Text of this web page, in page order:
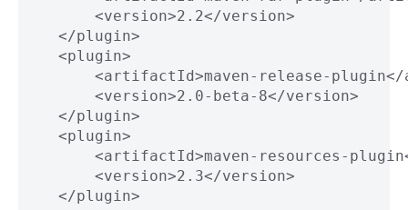
<version>2.2</version>
</plugin>
<plugin>
<artifactId>maven-release-
<version>2.0-beta-8</version>
</plugin>
<plugin>
<artifactId>maven-resources-
<version>2.3</version>
</plugin>